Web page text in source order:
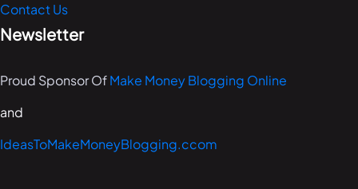
Contact Us
Newsletter
Proud Sponsor OfMake Money Blogging Online
and
IdeasToMakeMoneyBlogging.ccom